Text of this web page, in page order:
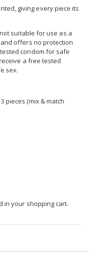
giving every piece its
suitable for use as a
offers no protection
condom for safe
a free tested
sex.
pieces (mix & match
in your shopping cart.